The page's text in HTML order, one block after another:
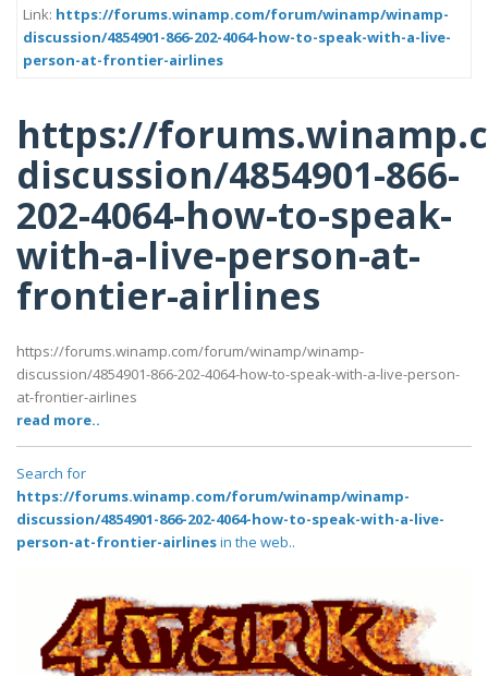
Link: https://forums.winamp.com/forum/winamp/winamp-
discussion/4854901-866-202-4064-how-to-speak-with-a-live-
person-at-frontier-airlines
https://
discussion/4854901-866-
202-4064-how-to-speak-
with-a-live-person-at-
frontier-airlines
https://forums.winamp.com/forum/winamp/winamp-
discussion/4854901-866-202-4064-how-to-speak-with-a-live-person-
at-frontier-airlines
read more..
Search for
https://forums.winamp.com/forum/winamp/winamp-
discussion/4854901-866-202-4064-how-to-speak-with-a-live-
person-at-frontier-airlinesin the web..